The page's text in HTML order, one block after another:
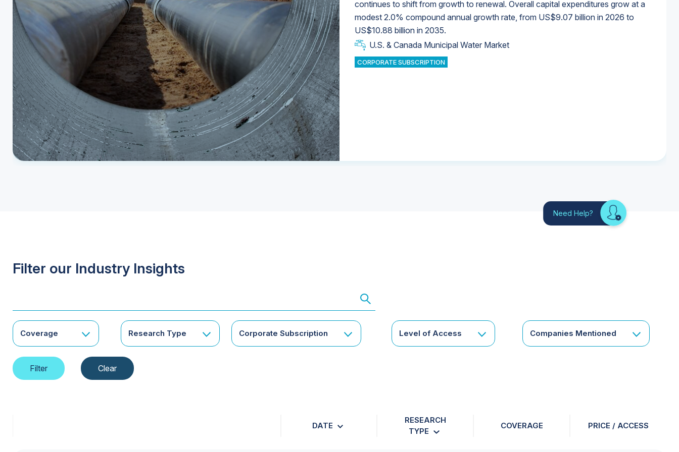
continues to shift from growth to renewal. Overall capital expenditures grow at a
modest 2.0% compound annual growth rate, from US$9.07 billion in 2026 to
US$10.88 billion in 2035.
U.S. & Canada Municipal Water Market
CORPORATE SUBSCRIPTION
Industrial Water Market
Industrial Water Market
U.S. & Canada Municipal Water Market
U.S. & Canada Municipal Water Market
Need Help? Looking
for
Filter our Industry Insights
Coverage Research Type Corporate Subscription Level of Access Companies Mentioned
DATE
RESEARCH
TYPE
COVERAGE PRICE / ACCESS